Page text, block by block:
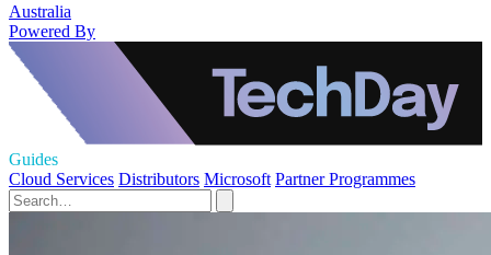
Australia
Powered By
Guides
Cloud Services Distributors Microsoft Partner Programmes